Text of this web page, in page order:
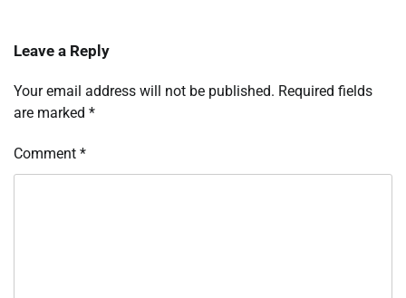
Leave a Reply
Your email address will not be published. Required fields
are marked *
Comment *